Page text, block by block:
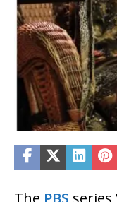
The PBS series